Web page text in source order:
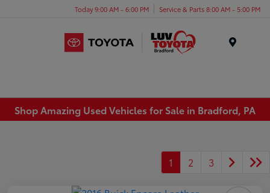
Today 9:00 AM - 6:00 PM Service & Parts 8:00 AM - 5:00 PM
Shop Amazing Used Vehicles for Sale in Bradford, PA
1 2 3